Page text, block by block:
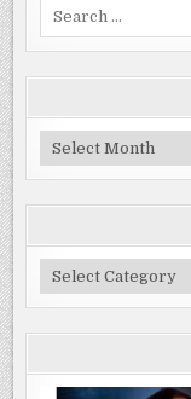
Archives
Categories